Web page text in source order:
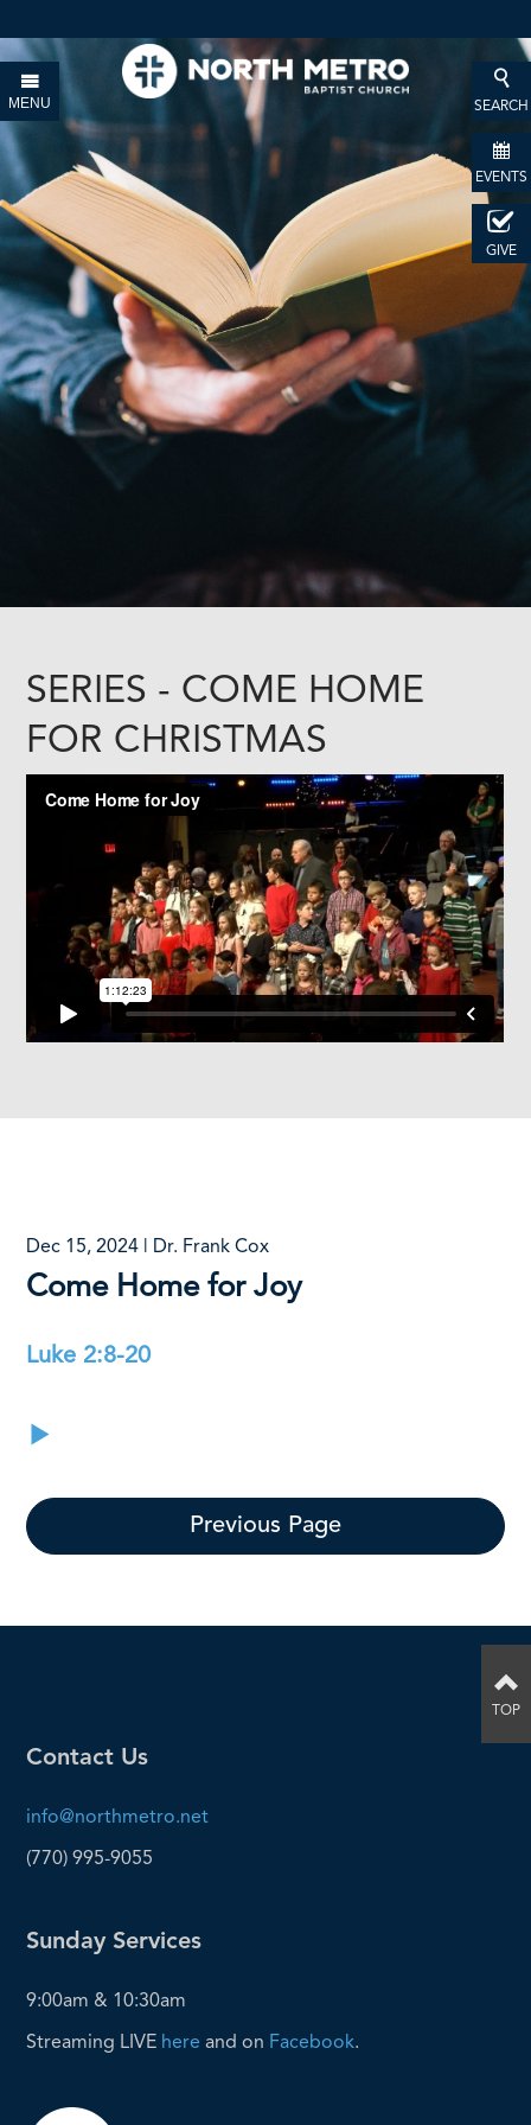
MENU SEARCH
EVENTS
GIVE
SERIES - COME HOME
FOR CHRISTMAS
Dec 15, 2024 | Dr. Frank Cox
Come Home for Joy
Luke 2:8-20
Previous Page
Contact Us
info@northmetro.net
(770) 995-9055
Sunday Services
9:00am & 10:30am
Streaming LIVE here and on Facebook.
TOP